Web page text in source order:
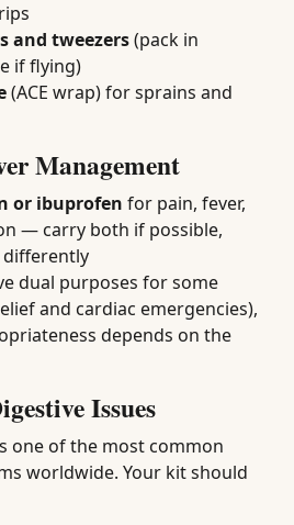
and tweezers(pack in
if flying)
(ACE wrap) for sprains and
Management
or ibuprofen for pain, fever,
— carry both if possible,
dual purposes for some
and cardiac emergencies),
depends on the
Issues
one of the most common
worldwide. Your kit should